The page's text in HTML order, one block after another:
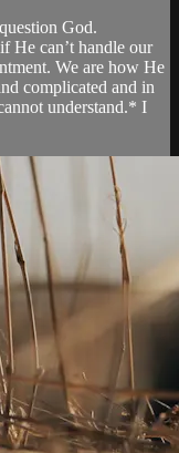
God.
He can’t handle our
We are how He
complicated and in
understand.* I